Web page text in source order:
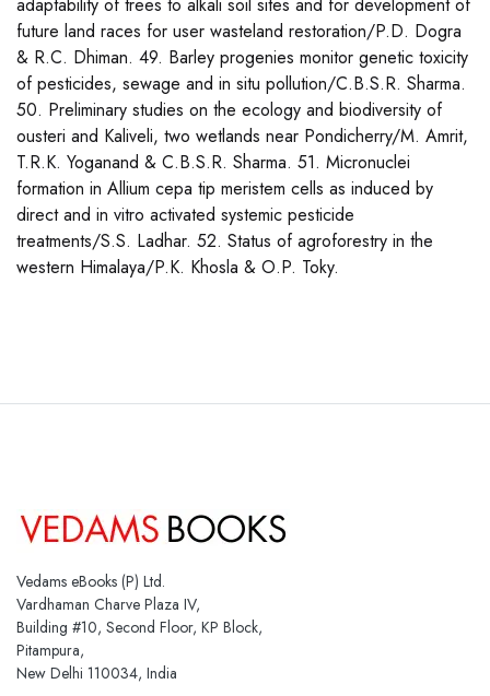
Vedams eBooks (P) Ltd.
Vardhaman Charve Plaza IV,
Building #10, Second Floor, KP Block,
Pitampura,
New Delhi 110034, India